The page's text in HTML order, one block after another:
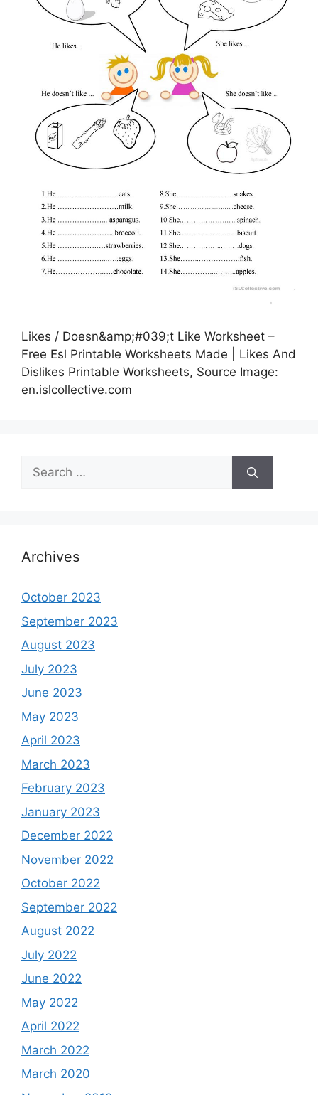
Likes / Doesn&amp;#039;t Like Worksheet –
Free Esl Printable Worksheets Made | Likes And
Dislikes Printable Worksheets, Source Image:
en.islcollective.com
Search
for:
Archives
October 2023
September 2023
August 2023
July 2023
June 2023
May 2023
April 2023
March 2023
February 2023
January 2023
December 2022
November 2022
October 2022
September 2022
August 2022
July 2022
June 2022
May 2022
April 2022
March 2022
March 2020